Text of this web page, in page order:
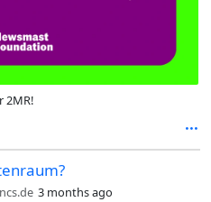
2MR!
3 months ago